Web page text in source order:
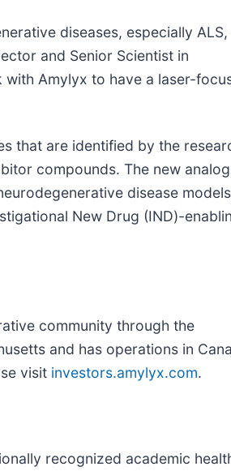
diseases, especially
and Senior Scientist in
with Amylyx to have a laser-
that are identified by the
compounds. The new
disease
New Drug (IND)-
community through the
and has operations in
visit investors.amylyx.com.
recognized academic